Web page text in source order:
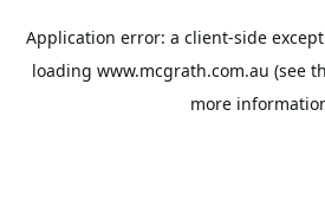
Application error: a client-side
loading www.mcgrath.com.au (see
more